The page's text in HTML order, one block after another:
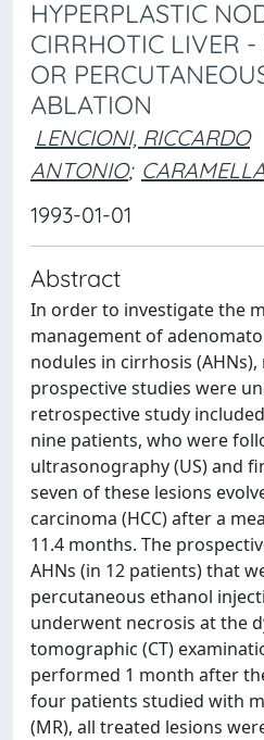
HYPERPLASTIC
CIRRHOTIC LIVER
OR
ABLATION
LENCIONI, RICCARDO
ANTONIO;
1993-01-01
Abstract
In order to investigate the
management of
nodules in cirrhosis
prospective studies were
retrospective study
nine patients, who were
ultrasonography (US) and
seven of these lesions
carcinoma (HCC) after a
11.4 months. The
AHNs (in 12 patients) that
percutaneous ethanol
underwent necrosis at the
tomographic (CT)
performed 1 month after
four patients studied with
(MR), all treated lesions